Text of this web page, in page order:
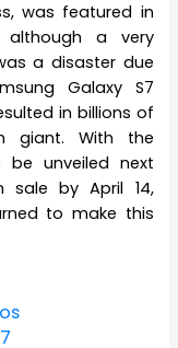
was featured in
although a very
a disaster due
Galaxy S7
in billions of
giant. With the
unveiled next
by April 14,
to make this